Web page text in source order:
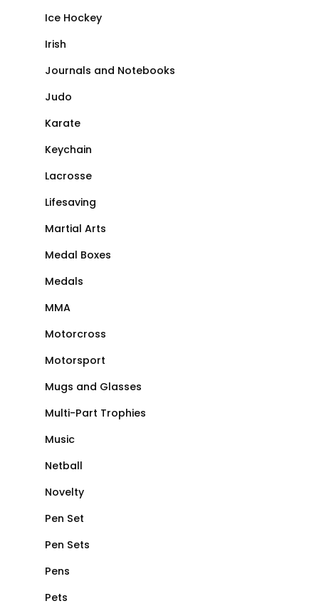
Ice Hockey
Irish
Journals and Notebooks
Judo
Karate
Keychain
Lacrosse
Lifesaving
Martial Arts
Medal Boxes
Medals
MMA
Motorcross
Motorsport
Mugs and Glasses
Multi-Part Trophies
Music
Netball
Novelty
Pen Set
Pen Sets
Pens
Pets